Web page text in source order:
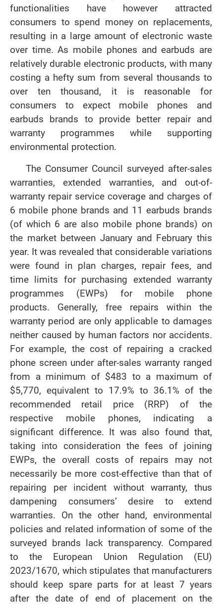
functionalities have however attracted
consumers to spend money on replacements,
resulting in a large amount of electronic waste
over time. As mobile phones and earbuds are
relatively durable electronic products, with many
costing a hefty sum from several thousands to
over ten thousand, it is reasonable for
consumers to expect mobile phones and
earbuds brands to provide better repair and
warranty programmes while supporting
environmental protection.
The Consumer Council surveyed after-sales
warranties, extended warranties, and out-of-
warranty repair service coverage and charges of
6 mobile phone brands and 11 earbuds brands
(of which 6 are also mobile phone brands) on
the market between January and February this
year. It was revealed that considerable variations
were found in plan charges, repair fees, and
time limits for purchasing extended warranty
programmes (EWPs) for mobile phone
products. Generally, free repairs within the
warranty period are only applicable to damages
neither caused by human factors nor accidents.
For example, the cost of repairing a cracked
phone screen under after-sales warranty ranged
from a minimum of $483 to a maximum of
$5,770, equivalent to 17.9% to 36.1% of the
recommended retail price (RRP) of the
respective mobile phones, indicating a
significant difference. It was also found that,
taking into consideration the fees of joining
EWPs, the overall costs of repairs may not
necessarily be more cost-effective than that of
repairing per incident without warranty, thus
dampening consumers’ desire to extend
warranties. On the other hand, environmental
policies and related information of some of the
surveyed brands lack transparency. Compared
to the European Union Regulation (EU)
2023/1670, which stipulates that manufacturers
should keep spare parts for at least 7 years
after the date of end of placement on the